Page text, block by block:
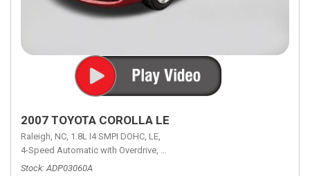
2007 TOYOTA COROLLA LE
Raleigh, NC, 1.8L I4 SMPI DOHC, LE,
4-Speed Automatic with Overdrive, 4-Speed Automatic with Overdrive,
Stock ADP03060A